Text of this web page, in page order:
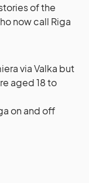
of the
now call Riga
via Valka but
aged 18 to
on and off